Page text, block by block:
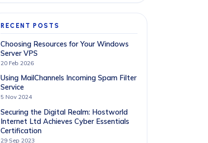
RECENT POSTS
Choosing Resources for Your Windows
Server VPS
20 Feb 2026
Using MailChannels Incoming Spam Filter
Service
5 Nov 2024
Securing the Digital Realm: Hostworld
Internet Ltd Achieves Cyber Essentials
Certification
29 Sep 2023